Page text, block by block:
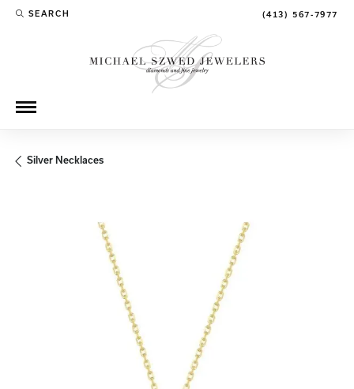
SEARCH
TOGGLE TOOLBAR SEARCH MENU (413) 567-7977
Silver Necklaces